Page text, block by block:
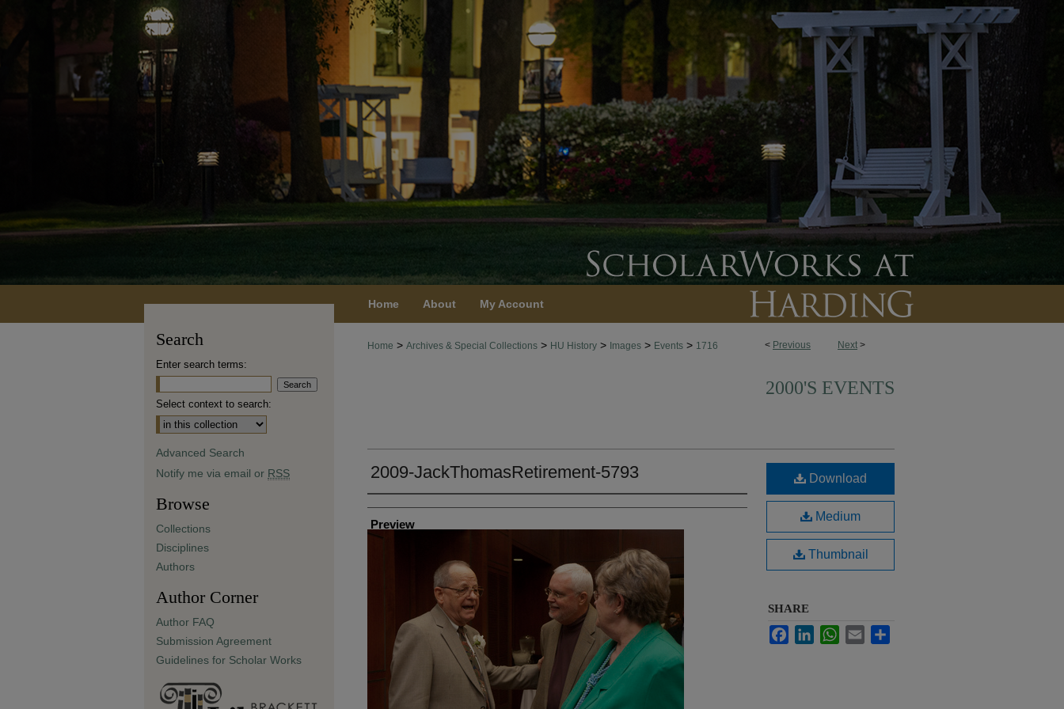
Home About My Account
< Previous Next >
Home > Archives & Special Collections > HU History > Images > Events > 1716
2000'S EVENTS
2009-JackThomasRetirement-5793
Creator
Preview
Download
Medium
Thumbnail
SHARE
FacebookLinkedInWhatsApp
Email
Search
Enter search terms:
Select context to search:
Advanced Search
Notify me via email or RSS
Browse
Collections
Disciplines
Authors
Author Corner
Author FAQ
Submission Agreement
Guidelines for Scholar Works